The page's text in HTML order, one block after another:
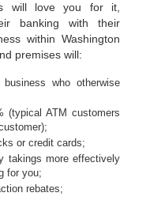
will love you for it,
banking with their
within Washington
premises will:
who otherwise
(typical ATM customers
or credit cards;
takings more effectively
for you;
rebates;